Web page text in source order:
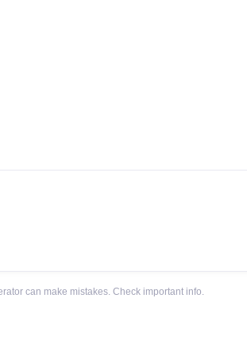
can make mistakes. Check important info.